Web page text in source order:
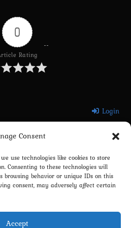
Consent
use technologies like cookies to store
Consenting to these technologies will
browsing behavior or unique IDs on this
consent, may adversely affect certain
Accept
0
Rating
Login
to comment